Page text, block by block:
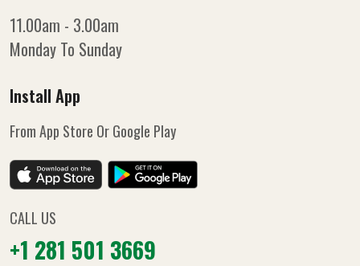
11.00am - 3.00am
Monday To Sunday
Install App
From App Store Or Google Play
CALL US
+1 281 501 3669